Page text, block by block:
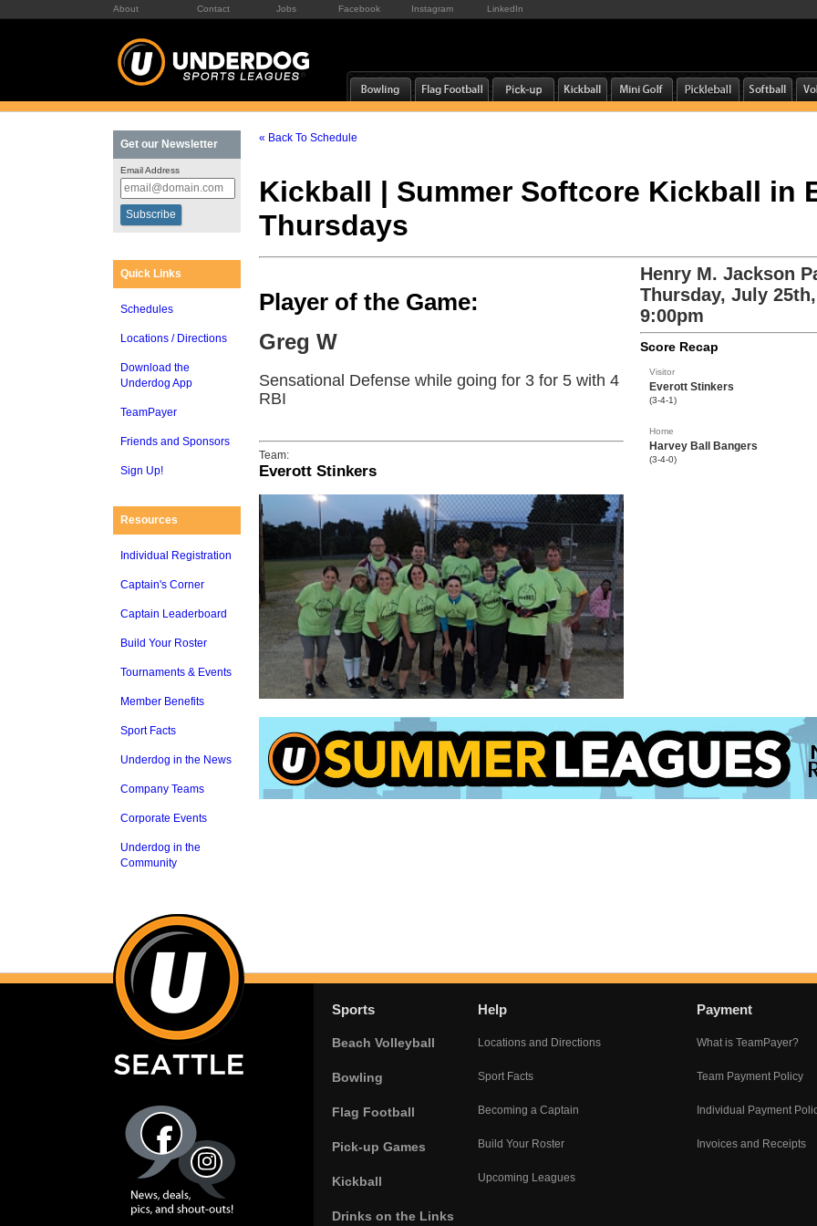
About Contact Jobs Facebook Instagram LinkedIn
Get our Newsletter
Email Address
Quick Links
Schedules
Locations / Directions
Download the
Underdog App
TeamPayer
Friends and Sponsors
Sign Up!
Resources
Individual Registration
Captain's Corner
Captain Leaderboard
Build Your Roster
Tournaments & Events
Member Benefits
Sport Facts
Underdog in the News
Company Teams
Corporate Events
Underdog in the
Community
« Back To Schedule
Kickball | Summer Softcore Kickball in
Thursdays
Player of the Game:
Greg W
Sensational Defense while going for 3 for 5 with 4
RBI
Team:
Everott Stinkers
Henry M. Jackson
Thursday, July
9:00pm
Score Recap
Visitor
Everott Stinkers
(3-4-1)
Home
Harvey Ball Bangers
(3-4-0)
Sports
Beach Volleyball
Bowling
Flag Football
Pick-up Games
Kickball
Drinks on the Links
Help
Locations and Directions
Sport Facts
Becoming a Captain
Build Your Roster
Upcoming Leagues
Payment
What is TeamPayer?
Team Payment Policy
Individual Payment
Invoices and Receipts